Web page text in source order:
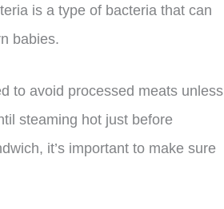
is a type of bacteria that can
babies.
to avoid processed meats unless
steaming hot just before
it’s important to make sure